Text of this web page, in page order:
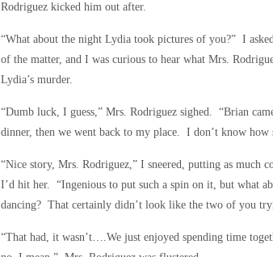
Rodriguez kicked him out after.
“What about the night Lydia took pictures of you?” I
of the matter, and I was curious to hear what Mrs.
Lydia’s murder.
“Dumb luck, I guess,” Mrs. Rodriguez sighed. “Brian
dinner, then we went back to my place. I don’t know how
“Nice story, Mrs. Rodriguez,” I sneered, putting as much
I’d hit her. “Ingenious to put such a spin on it, but what
dancing? That certainly didn’t look like the two of you
“That had, it wasn’t….We just enjoyed spending time